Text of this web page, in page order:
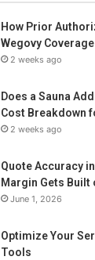
How Prior
Wegovy Coverage
2 weeks ago
Does a Sauna
Cost Breakdown
2 weeks ago
Quote Accuracy
Margin Gets Built
June 1, 2026
Optimize Your
Tools